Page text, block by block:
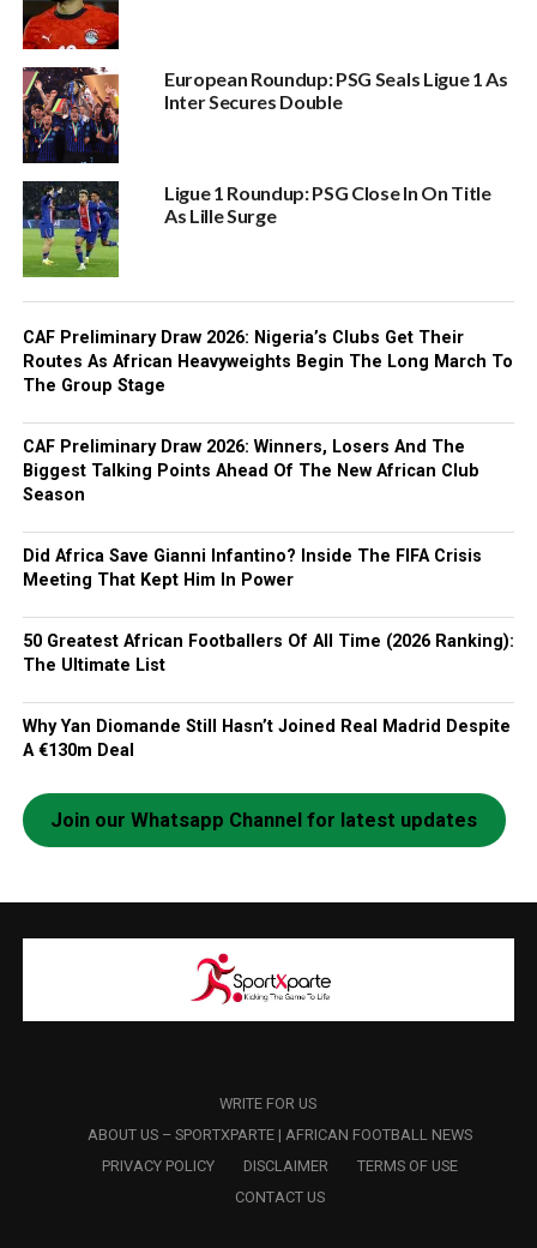
European Roundup: PSG Seals Ligue 1 As
Inter Secures Double
Ligue 1 Roundup: PSG Close In On Title
As Lille Surge
CAF Preliminary Draw 2026: Nigeria’s Clubs Get Their
Routes As African Heavyweights Begin The Long March To
The Group Stage
CAF Preliminary Draw 2026: Winners, Losers And The
Biggest Talking Points Ahead Of The New African Club
Season
Did Africa Save Gianni Infantino? Inside The FIFA Crisis
Meeting That Kept Him In Power
50 Greatest African Footballers Of All Time (2026 Ranking):
The Ultimate List
Why Yan Diomande Still Hasn’t Joined Real Madrid Despite
A €130m Deal
Join our Whatsapp Channel for latest updates
WRITE FOR US
ABOUT US – SPORTXPARTE | AFRICAN FOOTBALL NEWS
PRIVACY POLICY
DISCLAIMER
TERMS OF USE
CONTACT US